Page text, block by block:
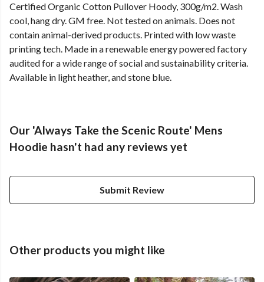
Certified Organic Cotton Pullover Hoody, 300g/m2. Wash
cool, hang dry. GM free. Not tested on animals. Does not
contain animal-derived products. Printed with low waste
printing tech. Made in a renewable energy powered factory
audited for a wide range of social and sustainability criteria.
Available in light heather, and stone blue.
Our 'Always Take the Scenic Route' Mens
Hoodie hasn't had any reviews yet
Submit Review
Other products you might like